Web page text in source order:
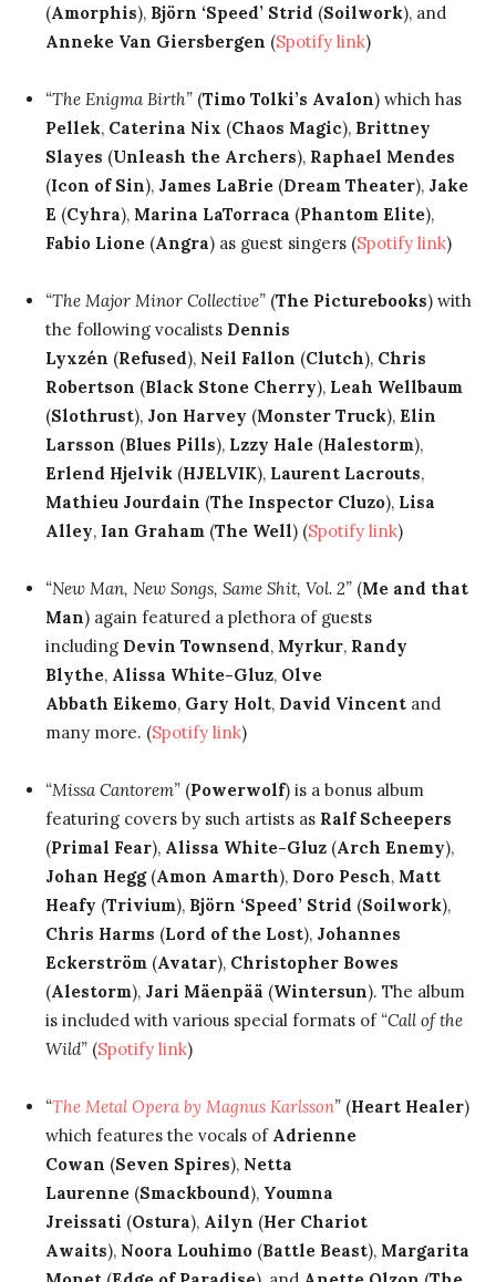
(Amorphis), Björn ‘Speed’ Strid (Soilwork), and
Anneke Van Giersbergen (Spotify link)
“The Enigma Birth” (Timo Tolki’s Avalon) which has
Pellek, Caterina Nix (Chaos Magic), Brittney
Slayes (Unleash the Archers), Raphael Mendes
(Icon of Sin), James LaBrie (Dream Theater), Jake
E (Cyhra), Marina LaTorraca (Phantom Elite),
Fabio Lione (Angra) as guest singers (Spotify link)
“The Major Minor Collective” (The Picturebooks) with
the following vocalists Dennis
Lyxzén (Refused), Neil Fallon (Clutch), Chris
Robertson (Black Stone Cherry), Leah Wellbaum
(Slothrust), Jon Harvey (Monster Truck), Elin
Larsson (Blues Pills), Lzzy Hale (Halestorm),
Erlend Hjelvik (HJELVIK), Laurent Lacrouts,
Mathieu Jourdain (The Inspector Cluzo), Lisa
Alley, Ian Graham (The Well) (Spotify link)
“New Man, New Songs, Same Shit, Vol. 2” (Me and that
Man) again featured a plethora of guests
including Devin Townsend, Myrkur, Randy
Blythe, Alissa White-Gluz, Olve
Abbath Eikemo, Gary Holt, David Vincent and
many more. (Spotify link)
“Missa Cantorem” (Powerwolf) is a bonus album
featuring covers by such artists as Ralf Scheepers
(Primal Fear), Alissa White-Gluz (Arch Enemy),
Johan Hegg(Amon Amarth), Doro Pesch, Matt
Heafy (Trivium), Björn ‘Speed’ Strid (Soilwork),
Chris Harms (Lord of the Lost), Johannes
Eckerström (Avatar), Christopher Bowes
(Alestorm), Jari Mäenpää (Wintersun). The album
is included with various special formats of “Call of the
Wild” (Spotify link)
“The Metal Opera by Magnus Karlsson” (Heart Healer)
which features the vocals of Adrienne
Cowan (Seven Spires), Netta
Laurenne (Smackbound), Youmna
Jreissati (Ostura), Ailyn (Her Chariot
Awaits), Noora Louhimo (Battle Beast), Margarita